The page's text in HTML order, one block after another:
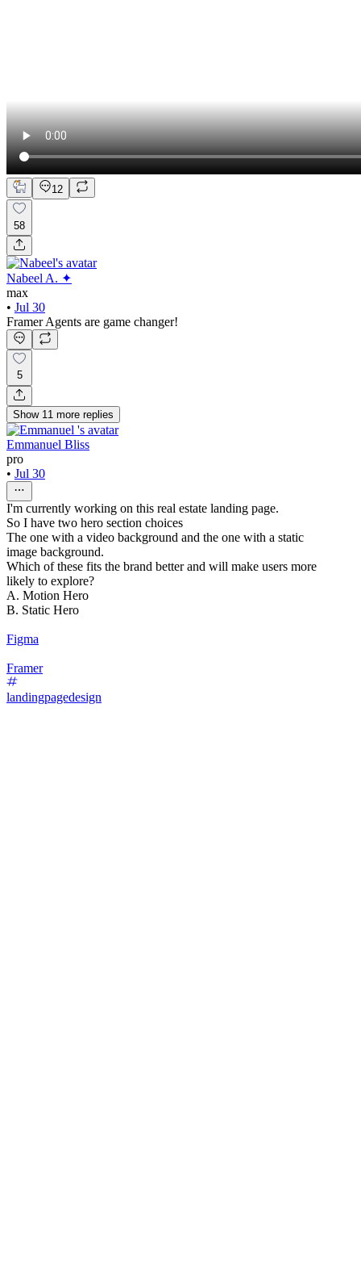
12
58
Nabeel A. ✦
max
• Jul 30
Framer Agents are game changer!
5
Show 11 more replies
Emmanuel Bliss
pro
• Jul 30
I'm currently working on this real estate landing page.
So I have two hero section choices
The one with a video background and the one with a static
image background.
Which of these fits the brand better and will make users more
likely to explore?
A. Motion Hero
B. Static Hero
Figma
Framer
landingpagedesign